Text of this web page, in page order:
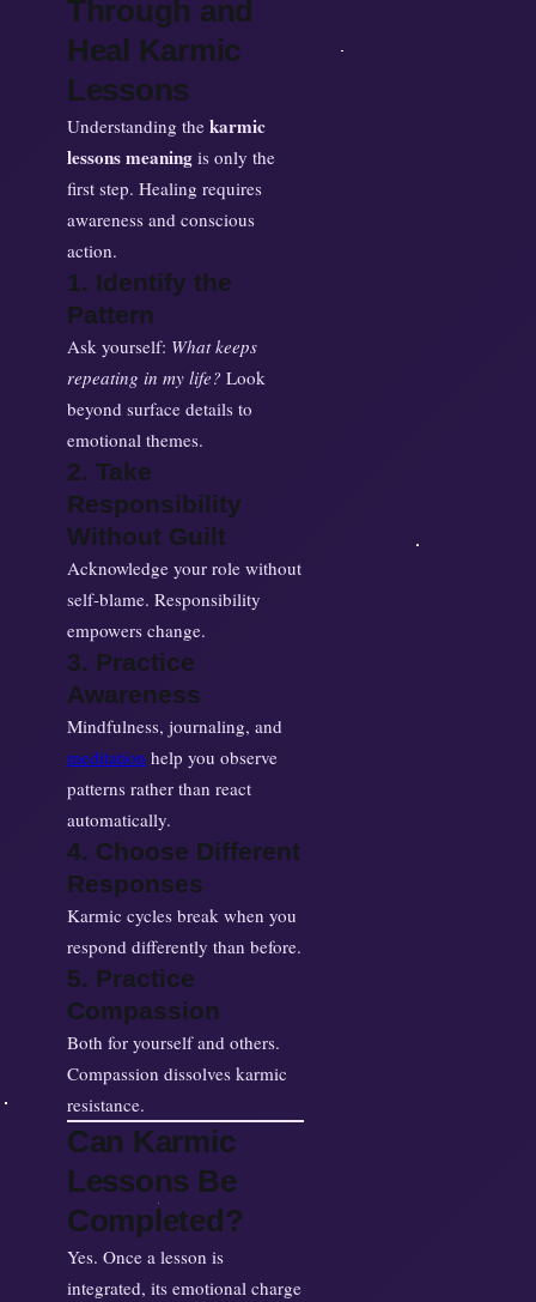
Through and
Heal Karmic
Lessons
Understanding the karmic
lessons meaning is only the
first step. Healing requires
awareness and conscious
action.
1. Identify the
Pattern
Ask yourself: What keeps
repeating in my life? Look
beyond surface details to
emotional themes.
2. Take
Responsibility
Without Guilt
Acknowledge your role without
self-blame. Responsibility
empowers change.
3. Practice
Awareness
Mindfulness, journaling, and
meditation help you observe
patterns rather than react
automatically.
4. Choose Different
Responses
Karmic cycles break when you
respond differently than before.
5. Practice
Compassion
Both for yourself and others.
Compassion dissolves karmic
resistance.
Can Karmic
Lessons Be
Completed?
Yes. Once a lesson is
integrated, its emotional charge